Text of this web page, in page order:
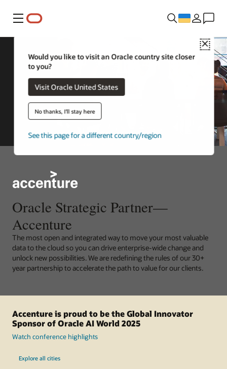
Меню
Close
Would you like to visit an Oracle country site closer
to you?
Visit Oracle United States
No thanks, I'll stay here
See this page for a different country/region
Oracle Strategic Partner—
Accenture
The most open and integrated way to move your most valuable
data to the cloud so you can drive enterprise-wide change and
unlock new possibilities. We are redefining the rules of our 30+
year partnership to accelerate the path to value for our clients.
Accenture is proud to be the Global Innovator
Sponsor of Oracle AI World 2025
Watch conference highlights
Explore all cities